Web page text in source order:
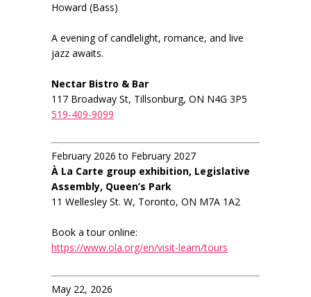
Howard (Bass)
A evening of candlelight, romance, and live
jazz awaits.
Nectar Bistro & Bar
117 Broadway St, Tillsonburg, ON N4G 3P5
519-409-9099
February 2026 to February 2027
À La Carte group exhibition, Legislative
Assembly, Queen’s Park
11 Wellesley St. W, Toronto, ON M7A 1A2
Book a tour online:
https://www.ola.org/en/visit-learn/tours
May 22, 2026